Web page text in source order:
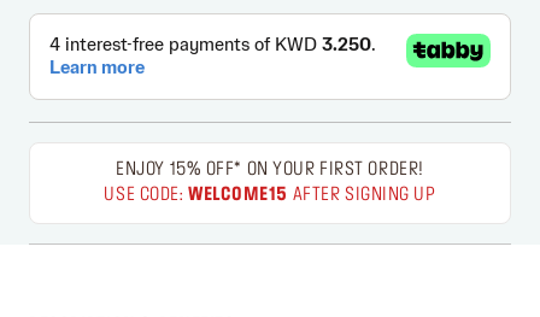
ENJOY 15% OFF* ON YOUR FIRST ORDER!
USE CODE:WELCOME15 AFTER SIGNING UP